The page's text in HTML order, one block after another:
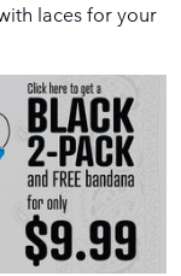
laces for your